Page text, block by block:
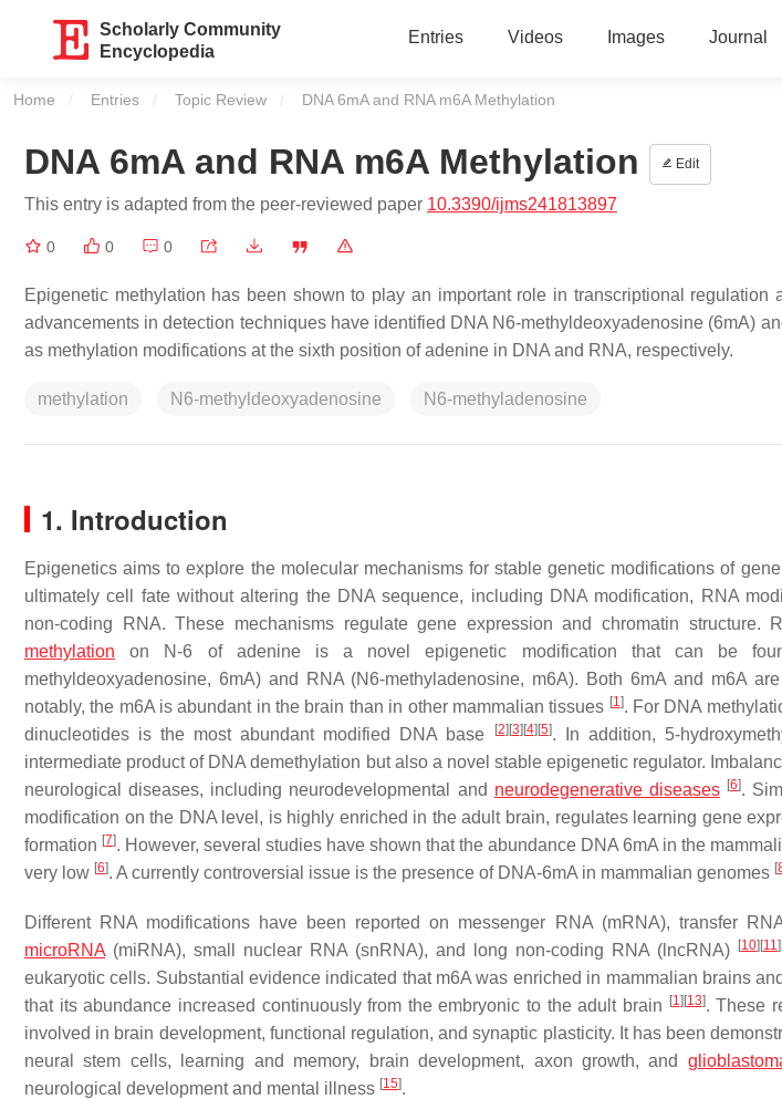
Scholarly Community
Encyclopedia
Entries Videos Images Journal
Home Entries Topic Review Current:
DNA 6mA and RNA m6A Methylation
DNA 6mA and RNA m6A Methylation Edit
This entry is adapted from the peer-reviewed paper 10.3390/ijms241813897
0 0 0
Epigenetic methylation has been shown to play an important role in transcriptional regulation
advancements in detection techniques have identified DNA N6-methyldeoxyadenosine (6mA)
as methylation modifications at the sixth position of adenine in DNA and RNA, respectively.
methylation N6-methyldeoxyadenosine N6-methyladenosine
1. Introduction
Epigenetics aims to explore the molecular mechanisms for stable genetic modifications of
ultimately cell fate without altering the DNA sequence, including DNA modification, RNA
non-coding RNA. These mechanisms regulate gene expression and chromatin structure.
methylation on N-6 of adenine is a novel epigenetic modification that can be
methyldeoxyadenosine, 6mA) and RNA (N6-methyladenosine, m6A). Both 6mA and m6A
notably, the m6A is abundant in the brain than in other mammalian tissues [1]. For DNA
dinucleotides is the most abundant modified DNA base
[2] [3] [4] [5]. In addition, 5-
intermediate product of DNA demethylation but also a novel stable epigenetic regulator.
neurological diseases, including neurodevelopmental and neurodegenerative diseases [6].
modification on the DNA level, is highly enriched in the adult brain, regulates learning gene
formation [7]. However, several studies have shown that the abundance DNA 6mA in the
very low [6]. A currently controversial issue is the presence of DNA-6mA in mammalian genomes [
Different RNA modifications have been reported on messenger RNA (mRNA), transfer
microRNA (miRNA), small nuclear RNA (snRNA), and long non-coding RNA (lncRNA) [10] [11]
eukaryotic cells. Substantial evidence indicated that m6A was enriched in mammalian brains
that its abundance increased continuously from the embryonic to the adult brain
[1] [13]. These
involved in brain development, functional regulation, and synaptic plasticity. It has been
neural stem cells, learning and memory, brain development, axon growth, and
neurological development and mental illness [15].